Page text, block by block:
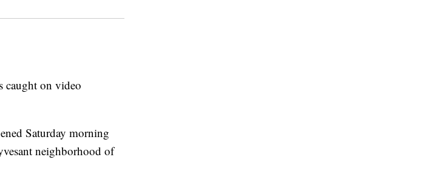
caught on video
Saturday morning
neighborhood of